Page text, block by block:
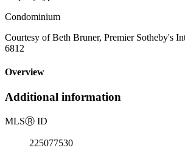
Condominium
Courtesy of Beth Bruner, Premier Sotheby's
6812
Overview
Additional information
MLSⓇ ID
225077530